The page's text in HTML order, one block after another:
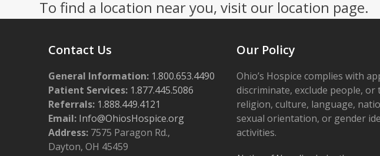
To find a location near you, visit our location page.
Contact Us
General Information: 1.800.653.4490
Patient Services: 1.877.445.5086
Referrals: 1.888.449.4121
Email: Info@OhiosHospice.org
Address: 7575 Paragon Rd.,
Dayton, OH 45459
Our Policy
Ohio’s Hospice complies with
discriminate, exclude people,
religion, culture, language,
sexual orientation, or gender
activities.